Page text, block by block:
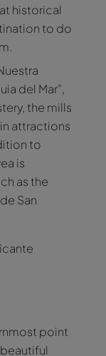
historical
to do
del Mar”,
the mills
attractions
to
is
as the
San
point